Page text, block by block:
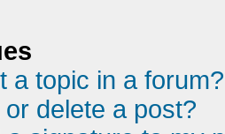
a topic in a forum?
delete a post?